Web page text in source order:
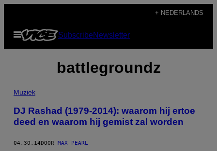
de
+ NEDERLANDS
Open
menu
SubscribeNewsletter
battlegroundz
Muziek
DJ Rashad (1979-2014): waarom hij ertoe
deed en waarom hij gemist zal worden
04.30.14 DOOR MAX PEARL